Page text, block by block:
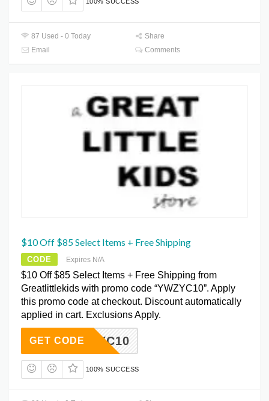
87 Used - 0 Today
Share
Email
Comments
$10 Off $85 Select Items + Free Shipping
CODE Expires N/A
$10 Off $85 Select Items + Free Shipping from
Greatlittlekids with promo code “YWZYC10”. Apply
this promo code at checkout. Discount automatically
applied in cart. Exclusions Apply.
YWZYC10
GET CODE
100% SUCCESS